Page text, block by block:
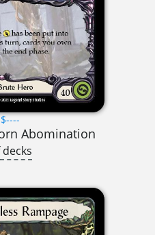
$----
Abomination